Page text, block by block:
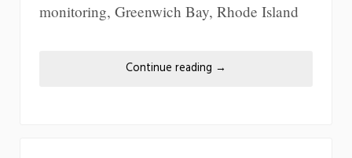
monitoring, Greenwich Bay, Rhode Island
Continue reading →